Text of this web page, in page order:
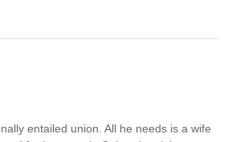
entailed union. All he needs is a wife